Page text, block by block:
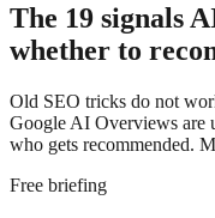
The 19 signals
whether to
Old SEO tricks do not
Google AI Overviews are
who gets recommended.
Free briefing